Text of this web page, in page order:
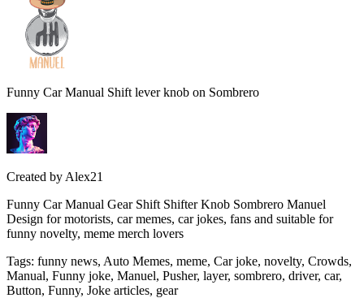
Funny Car Manual Shift lever knob on Sombrero
Created by Alex21
Funny Car Manual Gear Shift Shifter Knob Sombrero Manuel
Design for motorists, car memes, car jokes, fans and suitable for
funny novelty, meme merch lovers
Tags: funny news, Auto Memes, meme, Car joke, novelty, Crowds,
Manual, Funny joke, Manuel, Pusher, layer, sombrero, driver, car,
Button, Funny, Joke articles, gear